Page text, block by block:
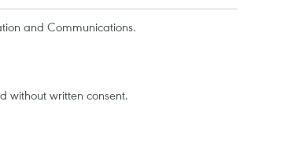
and Communications.
without written consent.